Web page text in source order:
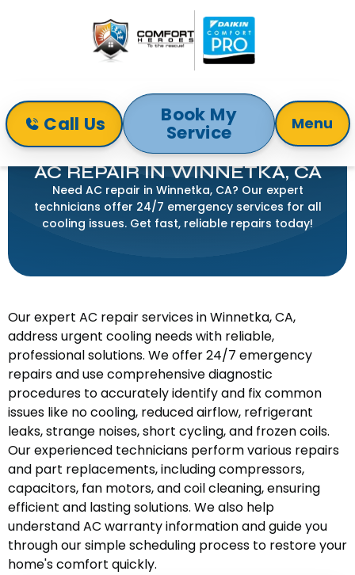
Call Us Book My
Service Menu
Home
Air Conditioning
AC Repair in Winnetka, CA
AC REPAIR IN WINNETKA, CA
Need AC repair in Winnetka, CA? Our expert
technicians offer 24/7 emergency services for all
cooling issues. Get fast, reliable repairs today!
Our expert AC repair services in Winnetka, CA,
address urgent cooling needs with reliable,
professional solutions. We offer 24/7 emergency
repairs and use comprehensive diagnostic
procedures to accurately identify and fix common
issues like no cooling, reduced airflow, refrigerant
leaks, strange noises, short cycling, and frozen coils.
Our experienced technicians perform various repairs
and part replacements, including compressors,
capacitors, fan motors, and coil cleaning, ensuring
efficient and lasting solutions. We also help
understand AC warranty information and guide you
through our simple scheduling process to restore your
home's comfort quickly.